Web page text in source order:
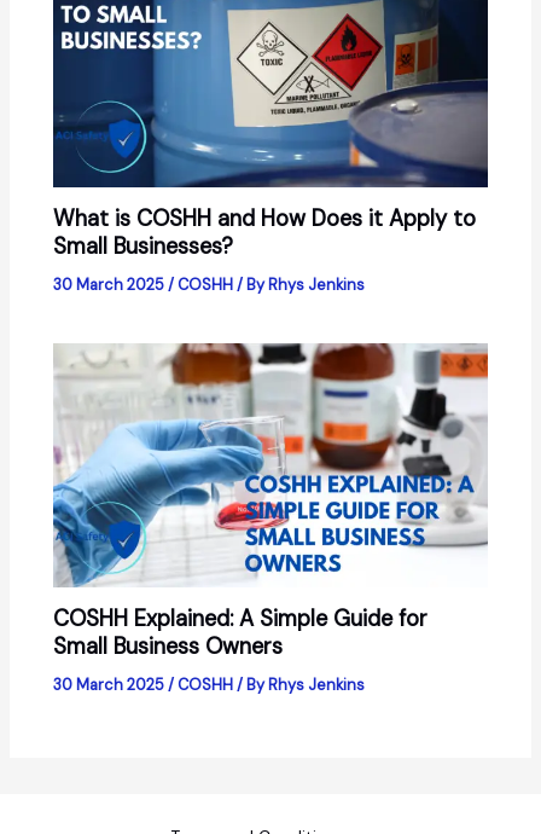
What is COSHH and How Does it Apply to
Small Businesses?
30 March 2025/COSHH/ ByRhys Jenkins
COSHH Explained: A Simple Guide for
Small Business Owners
30 March 2025/COSHH/ ByRhys Jenkins